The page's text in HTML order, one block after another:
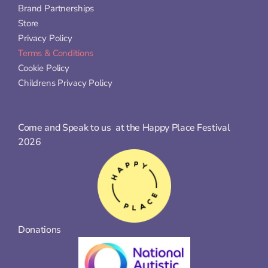
Brand Partnerships
Store
Privacy Policy
Terms & Conditions
Cookie Policy
Childrens Privacy Policy
Come and Speak to us  at the Happy Place Festival
2026
Donations